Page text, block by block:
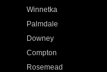
Winnetka
Palmdale
Downey
Compton
Rosemead